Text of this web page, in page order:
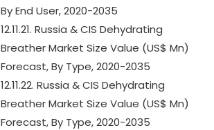
By End User, 2020-2035
12.11.21. Russia & CIS Dehydrating
Breather Market Size Value (US$ Mn)
Forecast, By Type, 2020-2035
12.11.22. Russia & CIS Dehydrating
Breather Market Size Value (US$ Mn)
Forecast, By Type, 2020-2035